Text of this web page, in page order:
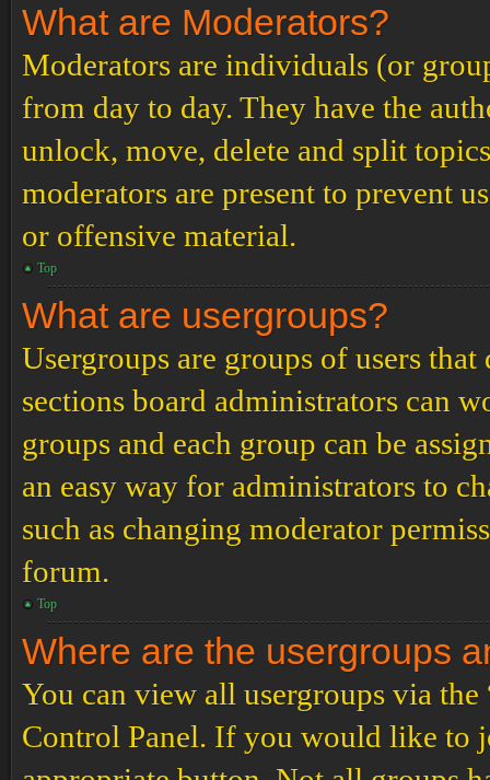
What are Moderators?
Moderators are individuals (or
from day to day. They have the
unlock, move, delete and split
moderators are present to prevent
or offensive material.
Top
What are usergroups?
Usergroups are groups of users
sections board administrators can
groups and each group can be
an easy way for administrators to
such as changing moderator
forum.
Top
Where are the usergroups
You can view all usergroups via
Control Panel. If you would like to